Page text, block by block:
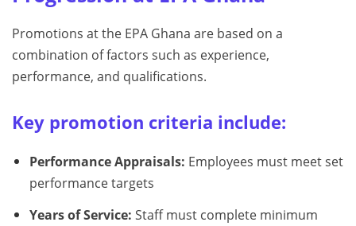
Promotions at the EPA Ghana are based on a
combination of factors such as experience,
performance, and qualifications.
Key promotion criteria include:
Performance Appraisals: Employees must meet set
performance targets
Years of Service: Staff must complete minimum